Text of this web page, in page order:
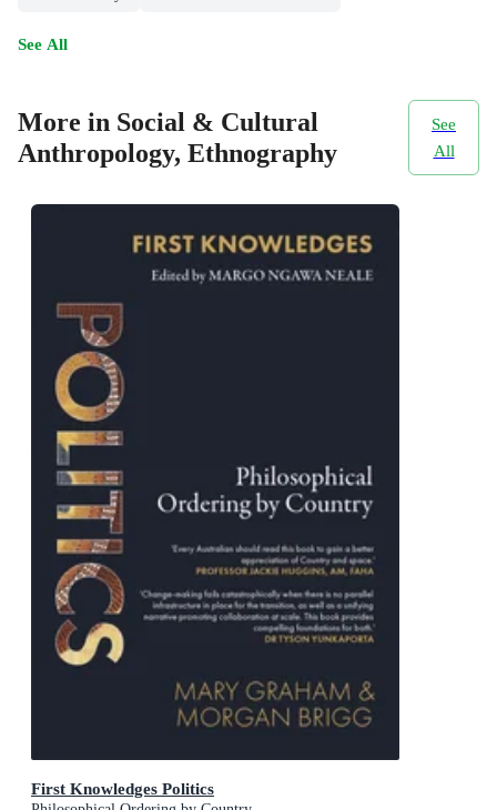
See All
More in Social & Cultural
Anthropology, Ethnography
See
All
First Knowledges Politics